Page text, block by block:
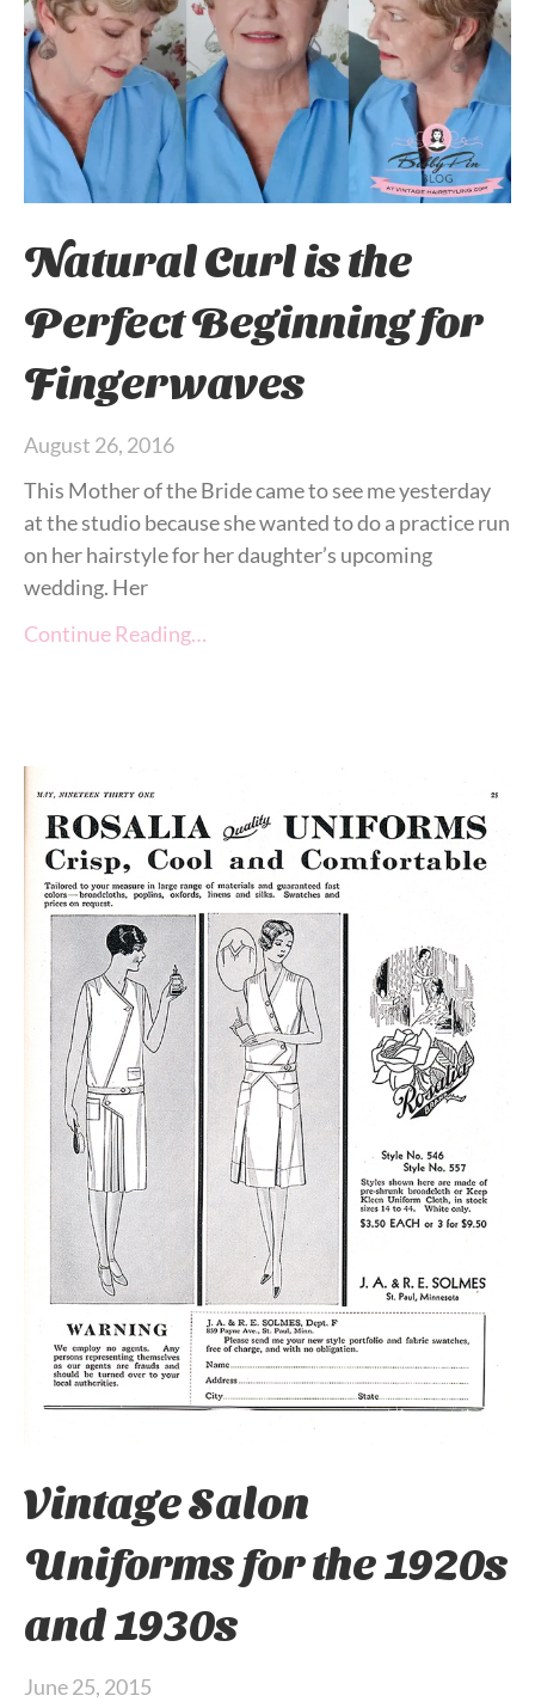
Natural Curl is the
Perfect Beginning for
Fingerwaves
August 26, 2016
This Mother of the Bride came to see me yesterday
at the studio because she wanted to do a practice run
on her hairstyle for her daughter’s upcoming
wedding. Her
Continue Reading…
Vintage Salon
Uniforms for the 1920s
and 1930s
June 25, 2015